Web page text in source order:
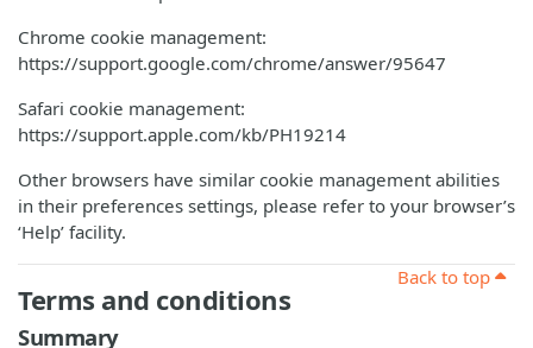
Chrome cookie management:
https://support.google.com/chrome/answer/95647
Safari cookie management:
https://support.apple.com/kb/PH19214
Other browsers have similar cookie management abilities
in their preferences settings, please refer to your browser’s
‘Help’ facility.
Back to top
Terms and conditions
Summary